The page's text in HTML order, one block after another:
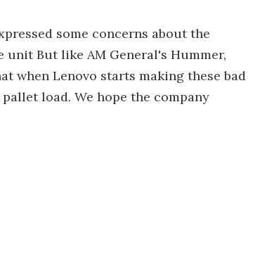
some concerns about the
But like AM General's Hummer,
when Lenovo starts making these bad
load. We hope the company